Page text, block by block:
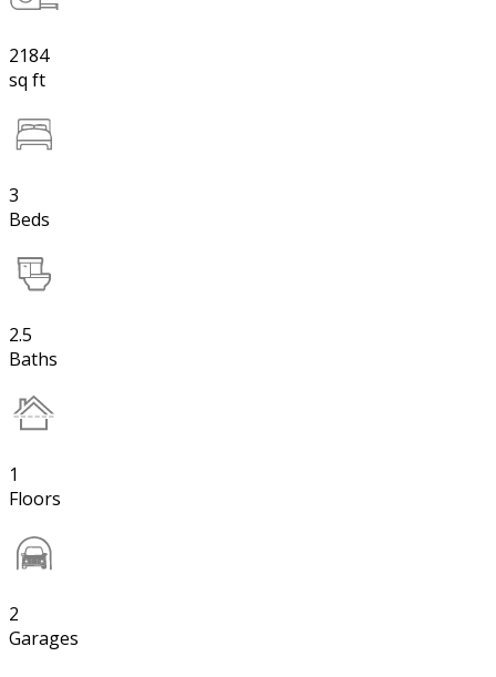
2184
sq ft
3
Beds
2.5
Baths
1
Floors
2
Garages